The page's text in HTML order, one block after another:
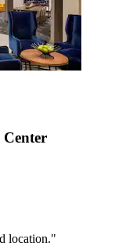
location."